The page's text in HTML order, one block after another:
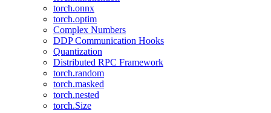
torch.onnx
torch.optim
Complex Numbers
DDP Communication Hooks
Quantization
Distributed RPC Framework
torch.random
torch.masked
torch.nested
torch.Size